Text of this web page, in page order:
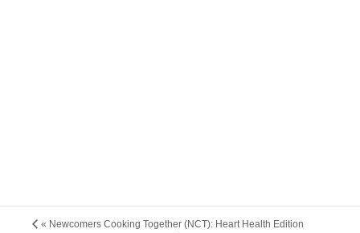
« Newcomers Cooking Together (NCT): Heart Health Edition